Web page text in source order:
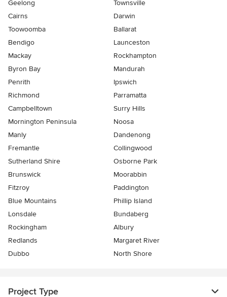
Geelong
Townsville
Cairns
Darwin
Toowoomba
Ballarat
Bendigo
Launceston
Mackay
Rockhampton
Byron Bay
Mandurah
Penrith
Ipswich
Richmond
Parramatta
Campbelltown
Surry Hills
Mornington Peninsula
Noosa
Manly
Dandenong
Fremantle
Collingwood
Sutherland Shire
Osborne Park
Brunswick
Moorabbin
Fitzroy
Paddington
Blue Mountains
Phillip Island
Lonsdale
Bundaberg
Rockingham
Albury
Redlands
Margaret River
Dubbo
North Shore
Project Type